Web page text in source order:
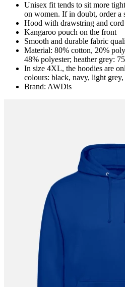
Unisex fit tends to sit more
on women. If in doubt, order a
Hood with drawstring and cord
Kangaroo pouch on the front
Smooth and durable fabric
Material: 80% cotton, 20%
48% polyester; heather grey:
In size 4XL, the hoodies are
colours: black, navy, light grey,
Brand: AWDis